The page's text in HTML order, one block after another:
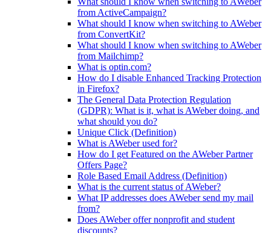
from ActiveCampaign?
What should I know when switching to AWeber
from ConvertKit?
What should I know when switching to AWeber
from Mailchimp?
What is optin.com?
How do I disable Enhanced Tracking Protection
in Firefox?
The General Data Protection Regulation
(GDPR): What is it, what is AWeber doing, and
what should you do?
Unique Click (Definition)
What is AWeber used for?
How do I get Featured on the AWeber Partner
Offers Page?
Role Based Email Address (Definition)
What is the current status of AWeber?
What IP addresses does AWeber send my mail
from?
Does AWeber offer nonprofit and student
discounts?